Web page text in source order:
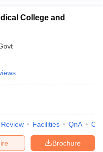
College and
Review Facilities QnA
Brochure